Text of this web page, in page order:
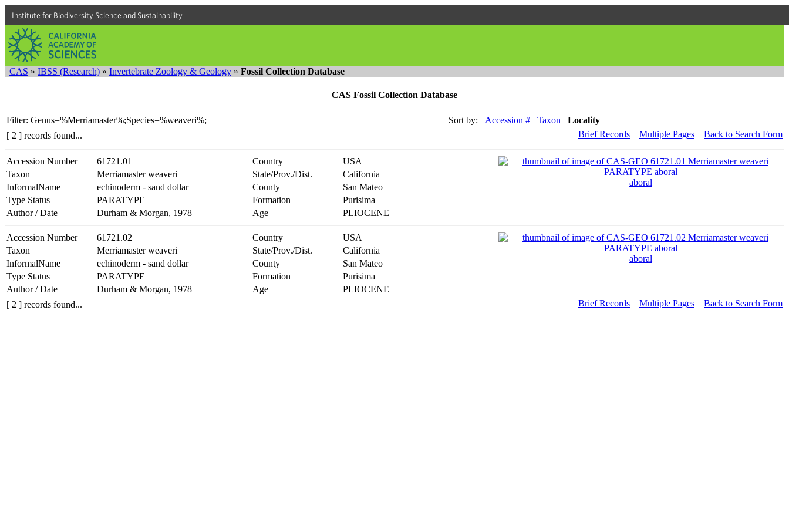
Institute for Biodiversity Science and Sustainability
CAS » IBSS (Research) » Invertebrate Zoology & Geology » Fossil Collection Database
CAS Fossil Collection Database
Filter: Genus=%Merriamaster%;Species=%weaveri%; Sort by: Accession # Taxon
Locality
[ 2 ] records found...
Brief Records Multiple Pages Back to Search Form
Accession Number 61721.01 Country USA
aboral
Taxon Merriamaster weaveri State/Prov./Dist.
California
InformalName
echinoderm - sand dollar County
San Mateo
Type Status
PARATYPE Formation
Purisima
Author / Date
Durham & Morgan, 1978 Age PLIOCENE
Accession Number 61721.02 Country USA
aboral
Taxon Merriamaster weaveri State/Prov./Dist.
California
InformalName
echinoderm - sand dollar County
San Mateo
Type Status
PARATYPE Formation
Purisima
Author / Date
Durham & Morgan, 1978 Age
PLIOCENE
[ 2 ] records found...
Brief Records Multiple Pages Back to Search Form